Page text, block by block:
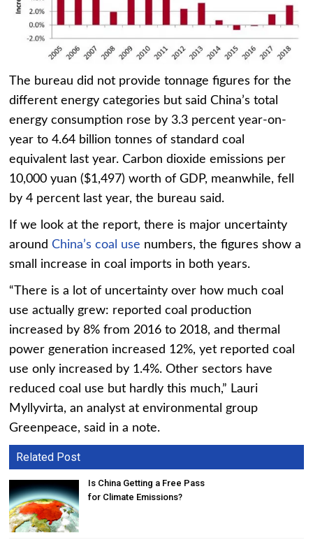
The bureau did not provide tonnage figures for the
different energy categories but said China’s total
energy consumption rose by 3.3 percent year-on-
year to 4.64 billion tonnes of standard coal
equivalent last year. Carbon dioxide emissions per
10,000 yuan ($1,497) worth of GDP, meanwhile, fell
by 4 percent last year, the bureau said.
If we look at the report, there is major uncertainty
aroundChina’s coal use numbers, the figures show a
small increase in coal imports in both years.
“There is a lot of uncertainty over how much coal
use actually grew: reported coal production
increased by 8% from 2016 to 2018, and thermal
power generation increased 12%, yet reported coal
use only increased by 1.4%. Other sectors have
reduced coal use but hardly this much,” Lauri
Myllyvirta, an analyst at environmental group
Greenpeace, said in a note.
Related Post
Is China Getting a Free Pass
for Climate Emissions?